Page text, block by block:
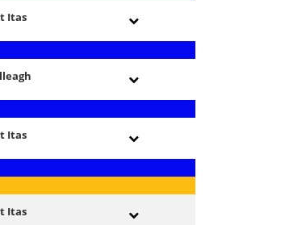
Itas
Itas
Itas